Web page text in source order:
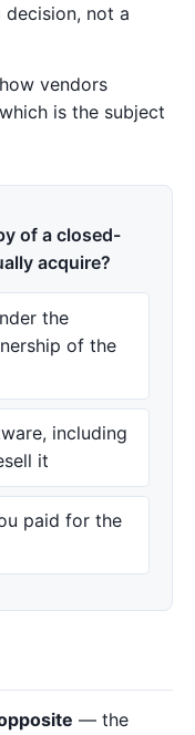
decision, not a
vendors
is the subject
of a closed-
acquire?
the
of the
including
it
paid for the
— the